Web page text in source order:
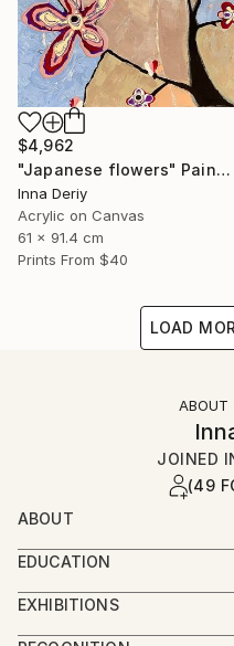
$4,962
"Japanese flowers" Painting
Inna Deriy
Acrylic on Canvas
61 x 91.4 cm
Prints From $40
LOAD
ABOUT
JOINED
(49
ABOUT
Inna Deriy's biography
spirit and dedication to
southwestern part of
EDUCATION
MFA in Painting and
EXHIBITIONS
ARTEXPO NY 2017,18,19